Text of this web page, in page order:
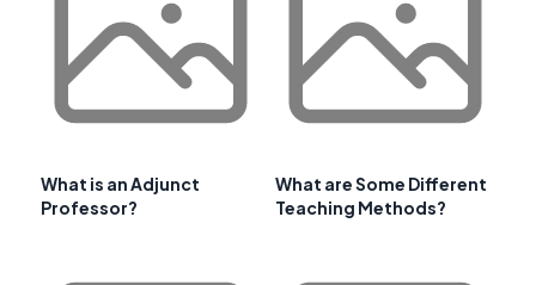
What is an Adjunct
Professor?
What are Some Different
Teaching Methods?